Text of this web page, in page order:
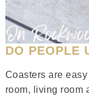
DO PEOPLE
Coasters are
room, living room